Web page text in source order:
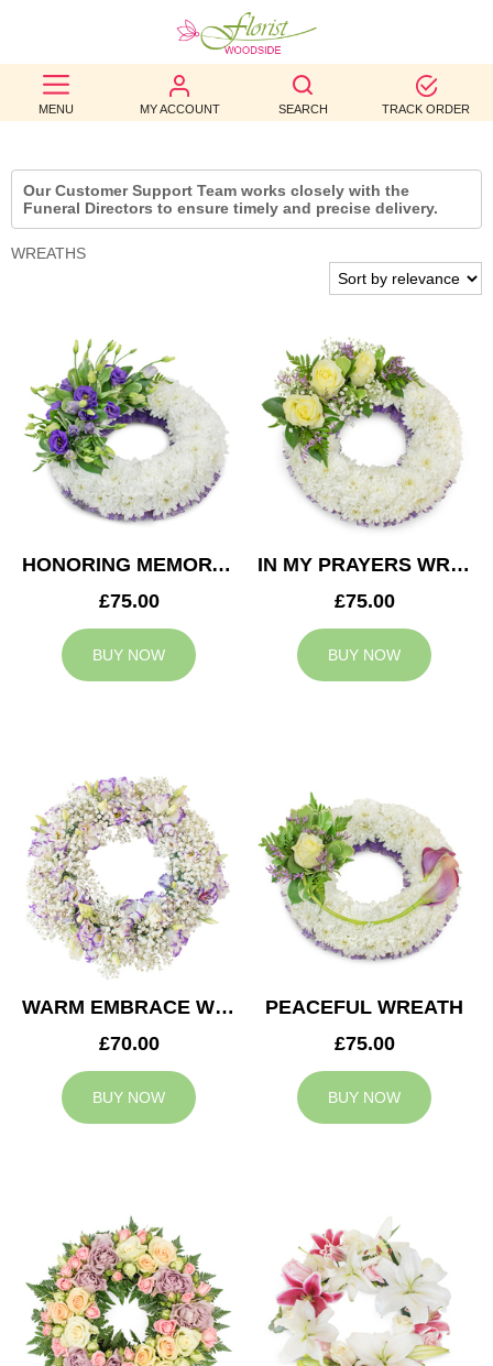
MENU MY ACCOUNT SEARCH TRACK ORDER
BEST
SELLERS
BIRTHDAY
OCCASION
AUTUMN
CONTACT
US
Our Customer Support Team works closely with the
Funeral Directors to ensure timely and precise delivery.
WREATHS
HONORING MEMORY WREATH
£75.00
BUY NOW
IN MY PRAYERS WREATH
£75.00
BUY NOW
WARM EMBRACE WREATH
£70.00
BUY NOW
PEACEFUL WREATH
£75.00
BUY NOW